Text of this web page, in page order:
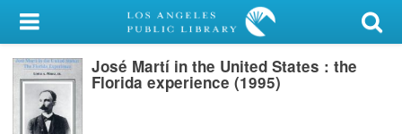
My Account
Library Card
Sign In
José Martí in the United States : the
Florida experience (1995)